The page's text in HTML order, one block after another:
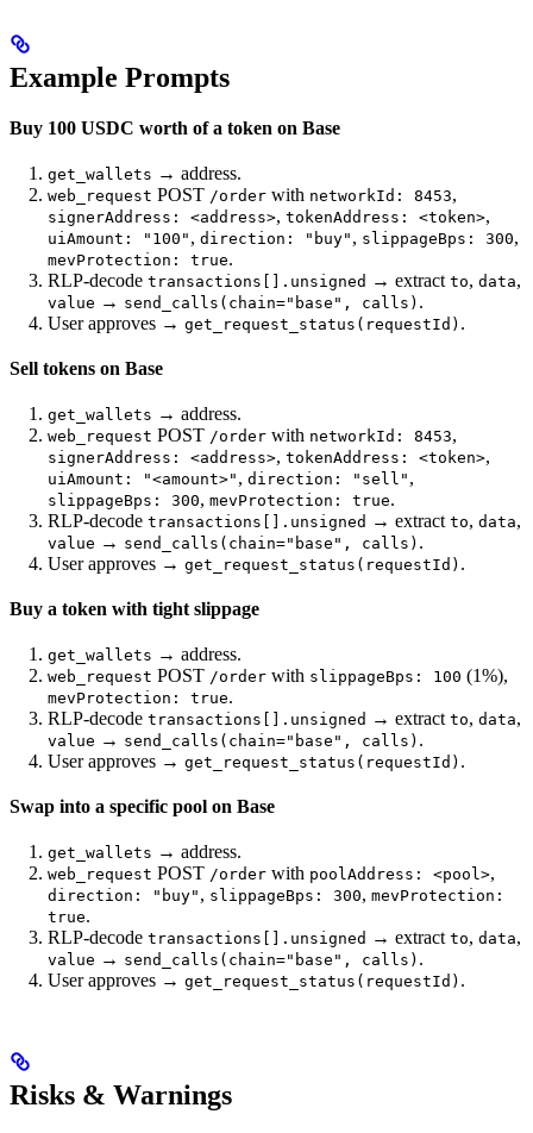
Example Prompts
Buy 100 USDC worth of a token on Base
get_wallets → address.
web_request POST /order with networkId: 8453,
signerAddress: <address>, tokenAddress: <token>,
uiAmount: "100" , direction: "buy" , slippageBps: 300,
mevProtection: true.
RLP-decode transactions[].unsigned → extract to, data,
value → send_calls(chain="base", calls) .
User approves → get_request_status(requestId) .
Sell tokens on Base
get_wallets → address.
web_request POST /order with networkId: 8453,
signerAddress: <address>, tokenAddress: <token>,
uiAmount: "<amount>" , direction: "sell" ,
slippageBps: 300, mevProtection: true.
RLP-decode transactions[].unsigned → extract to, data,
value → send_calls(chain="base", calls) .
User approves → get_request_status(requestId) .
Buy a token with tight slippage
get_wallets → address.
web_request POST /order with slippageBps: 100 (1%),
mevProtection: true.
RLP-decode transactions[].unsigned → extract to, data,
value → send_calls(chain="base", calls) .
User approves → get_request_status(requestId) .
Swap into a specific pool on Base
get_wallets → address.
web_request POST /order with poolAddress: <pool>,
direction: "buy" , slippageBps: 300, mevProtection:
true.
RLP-decode transactions[].unsigned → extract to, data,
value → send_calls(chain="base", calls) .
User approves → get_request_status(requestId) .
Risks & Warnings